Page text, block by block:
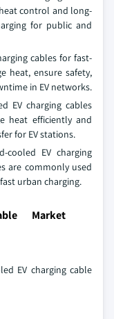
control and long-
for public and
cables for fast-
heat, ensure safety,
in EV networks.
EV charging cables
heat efficiently and
for EV stations.
cooled EV charging
are commonly used
urban charging.
Market
EV charging cable